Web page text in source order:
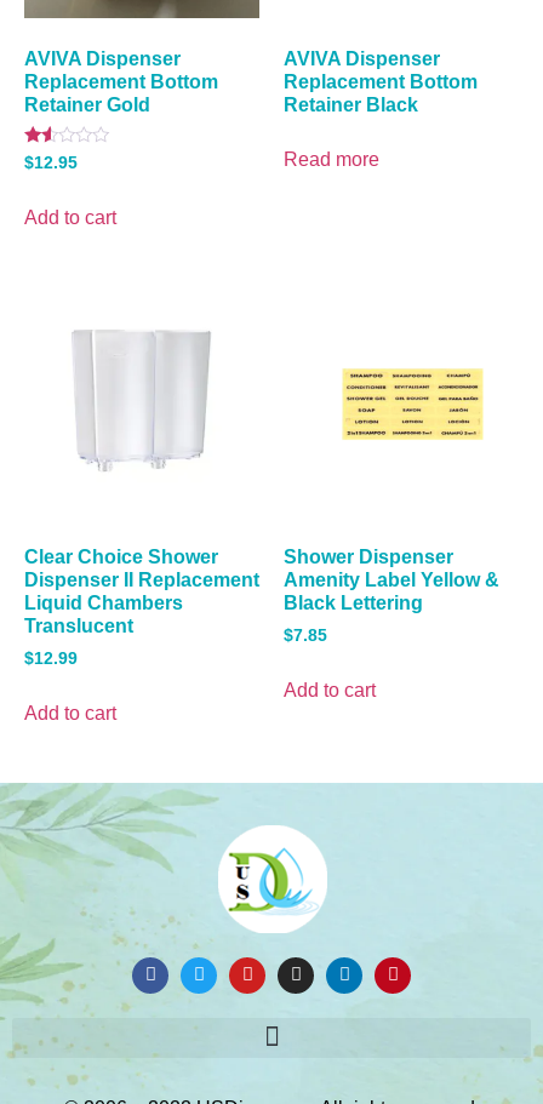
AVIVA Dispenser
Replacement Bottom
Retainer Gold
Rated
1.50
of
5
$12.95
Add to cart
AVIVA Dispenser
Replacement Bottom
Retainer Black
Read more
Clear Choice Shower
Dispenser II Replacement
Liquid Chambers
Translucent
$12.99
Add to cart
Shower Dispenser
Amenity Label Yellow &
Black Lettering
$7.85
Add to cart